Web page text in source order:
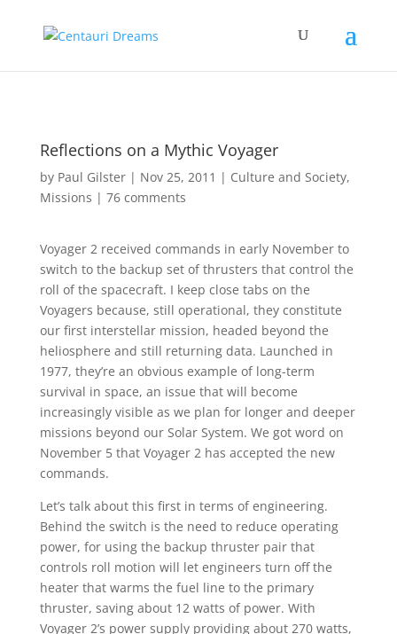
Reflections on a Mythic Voyager
by Paul Gilster| Nov 25, 2011 | Culture and Society,
Missions | 76 comments
Voyager 2 received commands in early November to
switch to the backup set of thrusters that control the
roll of the spacecraft. I keep close tabs on the
Voyagers because, still operational, they constitute
our first interstellar mission, headed beyond the
heliosphere and still returning data. Launched in
1977, they’re an obvious example of long-term
survival in space, an issue that will become
increasingly visible as we plan for longer and deeper
missions beyond our Solar System. We got word on
November 5 that Voyager 2 has accepted the new
commands.
Let’s talk about this first in terms of engineering.
Behind the switch is the need to reduce operating
power, for using the backup thruster pair that
controls roll motion will let engineers turn off the
heater that warms the fuel line to the primary
thruster, saving about 12 watts of power. With
Voyager 2’s power supply providing about 270 watts,